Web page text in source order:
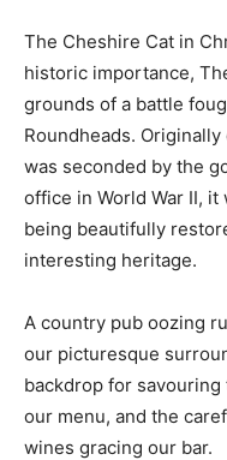
The Cheshire Cat in
historic importance,
grounds of a battle
Roundheads.
was seconded by the
office in World War II,
being beautifully
interesting heritage.
A country pub oozing
our picturesque
backdrop for
our menu, and the
wines gracing our bar.